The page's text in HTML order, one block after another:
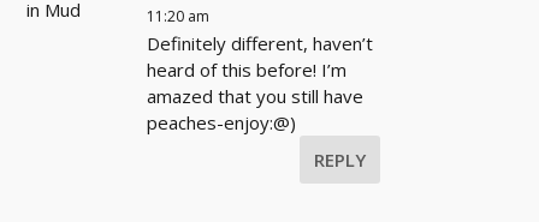
11:20 am
Definitely different, haven’t
heard of this before! I’m
amazed that you still have
peaches-enjoy:@)
REPLY